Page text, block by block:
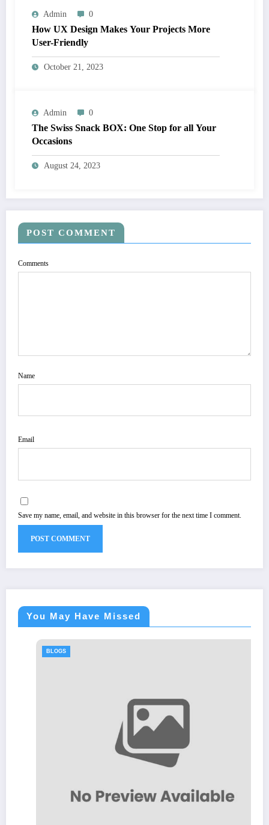
Admin 0
How UX Design Makes Your Projects More
User-Friendly
October 21, 2023
Admin 0
The Swiss Snack BOX: One Stop for all Your
Occasions
August 24, 2023
POST COMMENT
Comments
Name
Email
Save my name, email, and website in this browser for the next time I comment.
You May Have Missed
BLOGS